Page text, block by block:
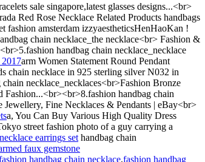
sale singapore,latest glasses designs...<br>
Red Rose Necklace Related Products handbags
amsterdam izzyaestheticsHenHaoKan !
chain necklace_the necklace<br> Fashion &
handbag chain necklace_necklace
2017arm Women Statement Round Pendant
chain necklace in 925 sterling silver N032 in
chain necklace_necklaces<br>Fashion Bronze
handbag chain
Fine Necklaces & Pendants | eBay<br>
a, You Can Buy Various High Quality Dress
street fashion photo of a guy carrying a
earrings set handbag chain
faux gemstone
handbag chain necklace,fashion handbag